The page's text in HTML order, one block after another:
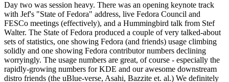
Day two was session heavy. There was an opening keynote track
with Jef's "State of Fedora" address, live Fedora Council and
FESCo meetings (effectively), and a Hummingbird talk from Stef
Walter. The State of Fedora produced a couple of very talked-about
sets of statistics, one showing Fedora (and friends) usage climbing
solidly and one showing Fedora contributor numbers declining
worryingly. The usage numbers are great, of course - especially the
rapidly-growing numbers for KDE and our awesome downstream
distro friends (the uBlue-verse, Asahi, Bazzite et. al.) We definitely